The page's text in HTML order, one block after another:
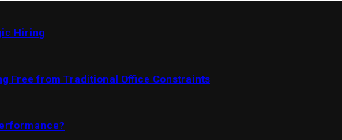
Hiring
Free from Traditional Office Constraints